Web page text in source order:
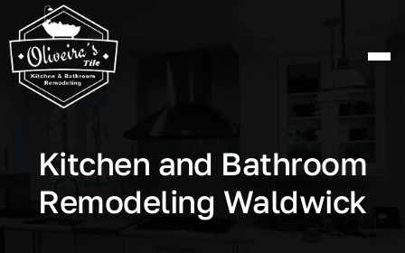
to
content
Kitchen and Bathroom
Remodeling Waldwick